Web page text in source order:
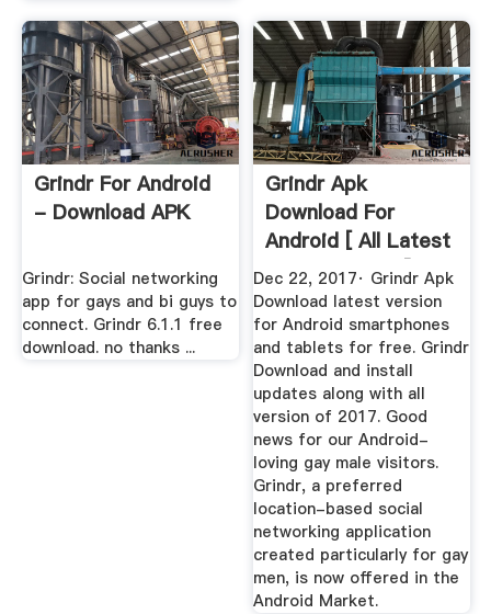
Grindr For Android
- Download APK
Grindr: Social networking
app for gays and bi guys to
connect. Grindr 6.1.1 free
download. no thanks ...
Grindr Apk
Download For
Android [ All Latest
Versions 2017]
Dec 22, 2017· Grindr Apk
Download latest version
for Android smartphones
and tablets for free. Grindr
Download and install
updates along with all
version of 2017. Good
news for our Android-
loving gay male visitors.
Grindr, a preferred
location-based social
networking application
created particularly for gay
men, is now offered in the
Android Market.